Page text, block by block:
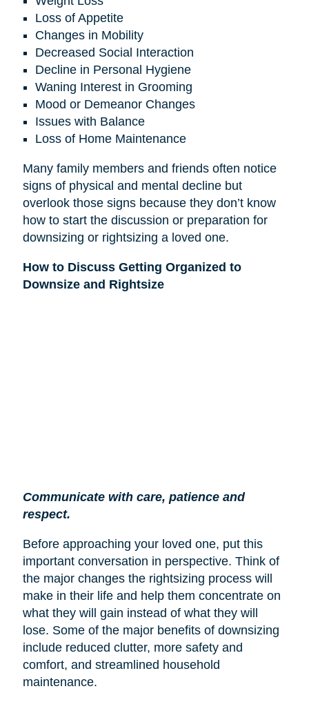
Loss of Appetite
Changes in Mobility
Decreased Social Interaction
Decline in Personal Hygiene
Waning Interest in Grooming
Mood or Demeanor Changes
Issues with Balance
Loss of Home Maintenance
Many family members and friends often notice
signs of physical and mental decline but
overlook those signs because they don’t know
how to start the discussion or preparation for
downsizing or rightsizing a loved one.
How to Discuss Getting Organized to
Downsize and Rightsize
Communicate with care, patience and
respect.
Before approaching your loved one, put this
important conversation in perspective. Think of
the major changes the rightsizing process will
make in their life and help them concentrate on
what they will gain instead of what they will
lose. Some of the major benefits of downsizing
include reduced clutter, more safety and
comfort, and streamlined household
maintenance.